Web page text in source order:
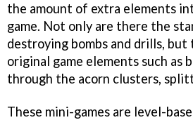
the amount of extra elements
game. Not only are there the
destroying bombs and drills, but
original game elements such as
through the acorn clusters,
These mini-games are level-